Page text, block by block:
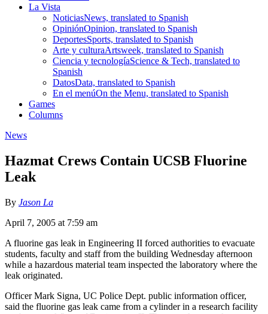
La Vista
NoticiasNews, translated to Spanish
OpiniónOpinion, translated to Spanish
DeportesSports, translated to Spanish
Arte y culturaArtsweek, translated to Spanish
Ciencia y tecnologíaScience & Tech, translated to
Spanish
DatosData, translated to Spanish
En el menúOn the Menu, translated to Spanish
Games
Columns
News
Hazmat Crews Contain UCSB Fluorine
Leak
By Jason La
April 7, 2005 at 7:59 am
A fluorine gas leak in Engineering II forced authorities to evacuate
students, faculty and staff from the building Wednesday afternoon
while a hazardous material team inspected the laboratory where the
leak originated.
Officer Mark Signa, UC Police Dept. public information officer,
said the fluorine gas leak came from a cylinder in a research facility